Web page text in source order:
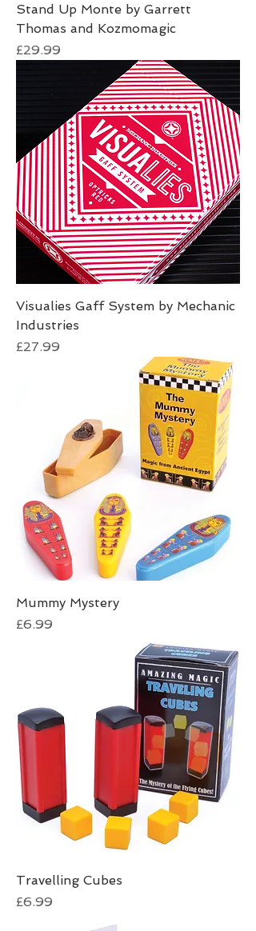
Stand Up Monte by Garrett
Thomas and Kozmomagic
Price
£29.99
Visualies Gaff System by Mechanic
Industries
Price
£27.99
Mummy Mystery
Price
£6.99
Travelling Cubes
Price
£6.99